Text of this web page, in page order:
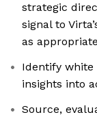
strategic
signal to
as appropriate
Identify white
insights into
Source,